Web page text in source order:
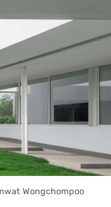
Wongchompoo